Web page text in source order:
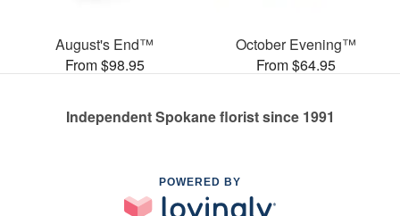
August's End™
From $98.95
October Evening™
From $64.95
Independent Spokane florist since 1991
POWERED BY